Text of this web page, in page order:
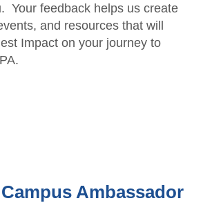
Your feedback helps us create
and resources that will
Impact on your journey to
Ambassador